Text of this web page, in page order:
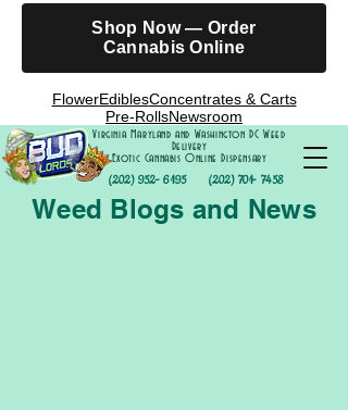
Shop Now — Order
Cannabis Online
FlowerEdiblesConcentrates & Carts
Pre-RollsNewsroom
(202) 952- 6195
Virginia Maryland and Washington DC Weed
Delivery
Exotic Cannabis Online Dispensary
(202) 701- 7458
Weed Blogs and News